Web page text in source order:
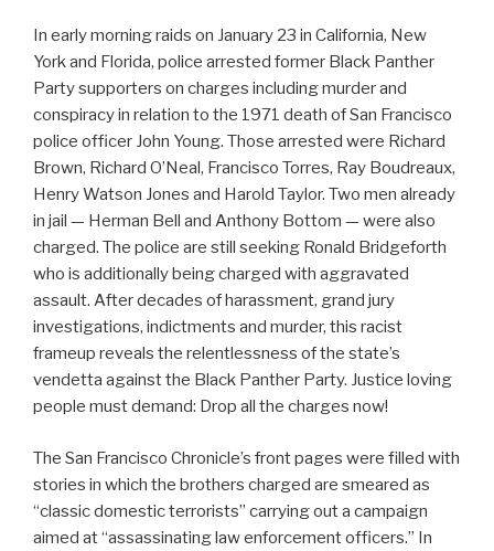
In early morning raids on January 23 in California, New
York and Florida, police arrested former Black Panther
Party supporters on charges including murder and
conspiracy in relation to the 1971 death of San Francisco
police officer John Young. Those arrested were Richard
Brown, Richard O’Neal, Francisco Torres, Ray Boudreaux,
Henry Watson Jones and Harold Taylor. Two men already
in jail — Herman Bell and Anthony Bottom — were also
charged. The police are still seeking Ronald Bridgeforth
who is additionally being charged with aggravated
assault. After decades of harassment, grand jury
investigations, indictments and murder, this racist
frameup reveals the relentlessness of the state’s
vendetta against the Black Panther Party. Justice loving
people must demand: Drop all the charges now!
The San Francisco Chronicle’s front pages were filled with
stories in which the brothers charged are smeared as
“classic domestic terrorists” carrying out a campaign
aimed at “assassinating law enforcement officers.” In